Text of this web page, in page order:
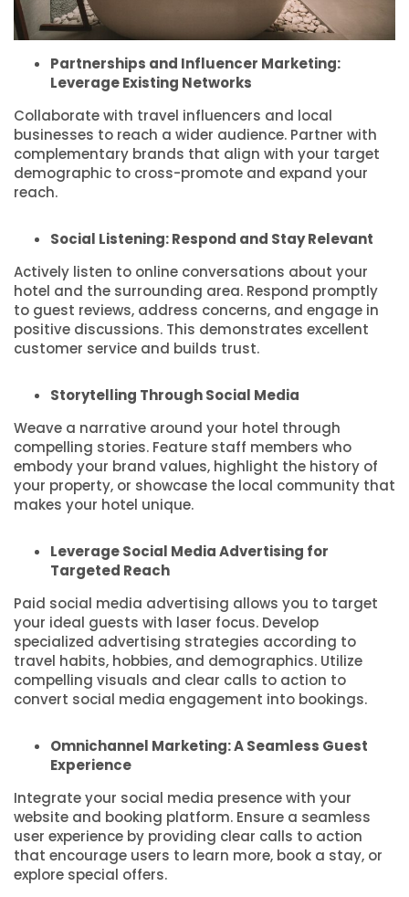
Partnerships and Influencer Marketing:
Leverage Existing Networks
Collaborate with travel influencers and local
businesses to reach a wider audience. Partner with
complementary brands that align with your target
demographic to cross-promote and expand your
reach.
Social Listening: Respond and Stay Relevant
Actively listen to online conversations about your
hotel and the surrounding area. Respond promptly
to guest reviews, address concerns, and engage in
positive discussions. This demonstrates excellent
customer service and builds trust.
Storytelling Through Social Media
Weave a narrative around your hotel through
compelling stories. Feature staff members who
embody your brand values, highlight the history of
your property, or showcase the local community that
makes your hotel unique.
Leverage Social Media Advertising for
Targeted Reach
Paid social media advertising allows you to target
your ideal guests with laser focus. Develop
specialized advertising strategies according to
travel habits, hobbies, and demographics. Utilize
compelling visuals and clear calls to action to
convert social media engagement into bookings.
Omnichannel Marketing: A Seamless Guest
Experience
Integrate your social media presence with your
website and booking platform. Ensure a seamless
user experience by providing clear calls to action
that encourage users to learn more, book a stay, or
explore special offers.